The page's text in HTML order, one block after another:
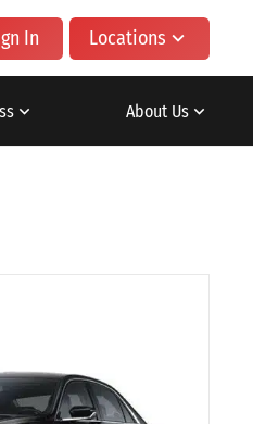
In Locations
About Us